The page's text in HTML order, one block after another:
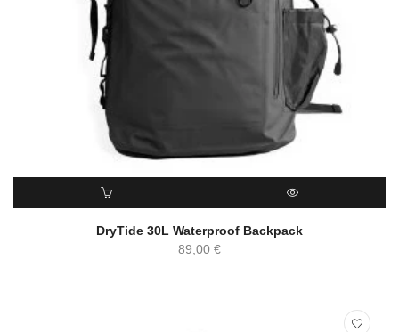
ADD TO CART QUICK VIEW
DryTide 30L Waterproof Backpack
89,00 €